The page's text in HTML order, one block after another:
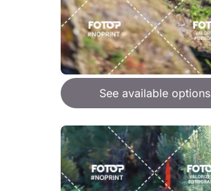
See available options